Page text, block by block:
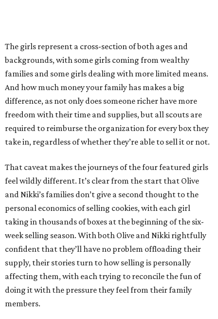
The girls represent a cross-section of both ages and
backgrounds, with some girls coming from wealthy
families and some girls dealing with more limited means.
And how much money your family has makes a big
difference, as not only does someone richer have more
freedom with their time and supplies, but all scouts are
required to reimburse the organization for every box they
take in, regardless of whether they’re able to sell it or not.
That caveat makes the journeys of the four featured girls
feel wildly different. It’s clear from the start that Olive
and Nikki’s families don’t give a second thought to the
personal economics of selling cookies, with each girl
taking in thousands of boxes at the beginning of the six-
week selling season. With both Olive and Nikki rightfully
confident that they’ll have no problem offloading their
supply, their stories turn to how selling is personally
affecting them, with each trying to reconcile the fun of
doing it with the pressure they feel from their family
members.